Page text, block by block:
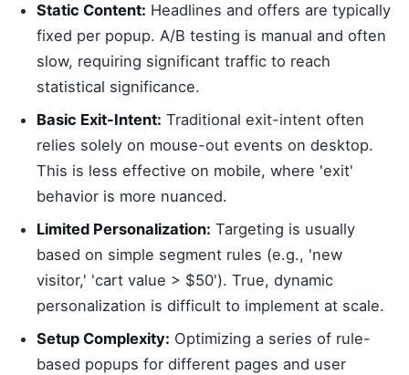
Static Content: Headlines and offers are typically
fixed per popup. A/B testing is manual and often
slow, requiring significant traffic to reach
statistical significance.
Basic Exit-Intent: Traditional exit-intent often
relies solely on mouse-out events on desktop.
This is less effective on mobile, where 'exit'
behavior is more nuanced.
Limited Personalization: Targeting is usually
based on simple segment rules (e.g., 'new
visitor,' 'cart value > $50'). True, dynamic
personalization is difficult to implement at scale.
Setup Complexity: Optimizing a series of rule-
based popups for different pages and user